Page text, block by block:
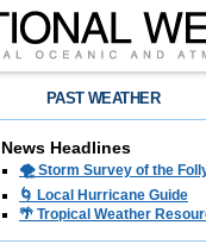
PAST WEATHER
News Headlines
🌪️ Storm Survey of the
🌀 Local Hurricane Guide
🌴 Tropical Weather